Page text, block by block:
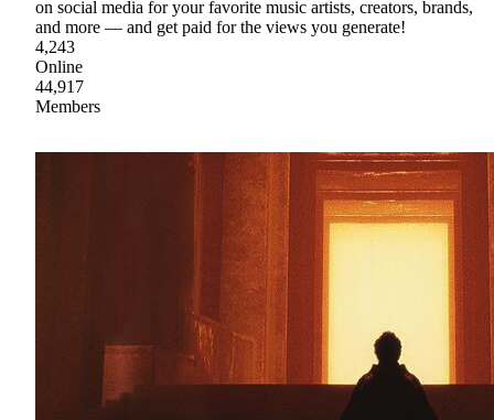
on social media for your favorite music artists, creators, brands,
and more — and get paid for the views you generate!
4,243
Online
44,917
Members